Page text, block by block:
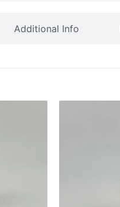
Additional Info